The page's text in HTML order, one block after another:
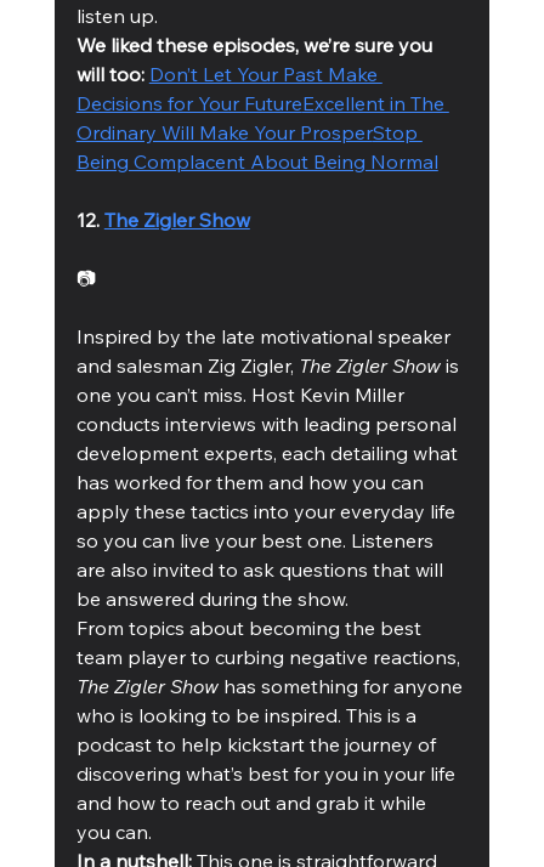
listen up.
We liked these episodes, we’re sure you
will too: Don’t Let Your Past Make
Decisions for Your FutureExcellent in The
Ordinary Will Make Your ProsperStop
Being Complacent About Being Normal
12. The Zigler Show
📷
Inspired by the late motivational speaker
and salesman Zig Zigler, The Zigler Show is
one you can’t miss. Host Kevin Miller
conducts interviews with leading personal
development experts, each detailing what
has worked for them and how you can
apply these tactics into your everyday life
so you can live your best one. Listeners
are also invited to ask questions that will
be answered during the show.
From topics about becoming the best
team player to curbing negative reactions,
The Zigler Show has something for anyone
who is looking to be inspired. This is a
podcast to help kickstart the journey of
discovering what’s best for you in your life
and how to reach out and grab it while
you can.
In a nutshell: This one is straightforward